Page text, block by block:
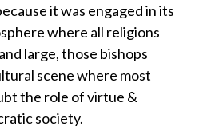
it was engaged in its
where all religions
large, those bishops
scene where most
the role of virtue &
society.